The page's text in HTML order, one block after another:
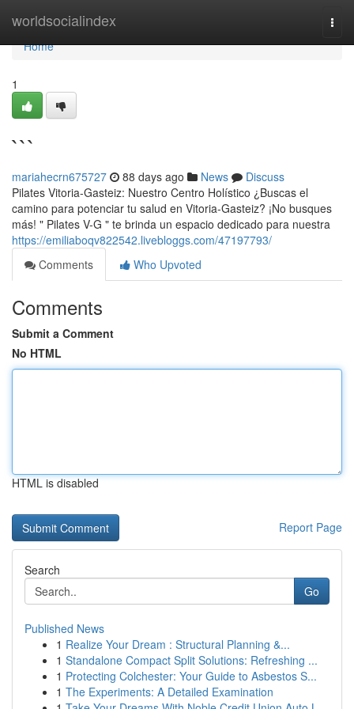
worldsocialindex
Home
Home
1
```
mariahecrn675727 88 days ago News
Discuss
Pilates Vitoria-Gasteiz: Nuestro Centro Holístico ¿Buscas el
camino para potenciar tu salud en Vitoria-Gasteiz? ¡No busques
más! " Pilates V-G " te brinda un espacio dedicado para nuestra
https://emiliaboqv822542.livebloggs.com/47197793/
Comments
Who Upvoted
Comments
Submit a Comment
No HTML
HTML is disabled
Report Page
Search
Go
Published News
1 Realize Your Dream : Structural Planning &...
1 Standalone Compact Split Solutions: Refreshing ...
1 Protecting Colchester: Your Guide to Asbestos S...
1 The Experiments: A Detailed Examination